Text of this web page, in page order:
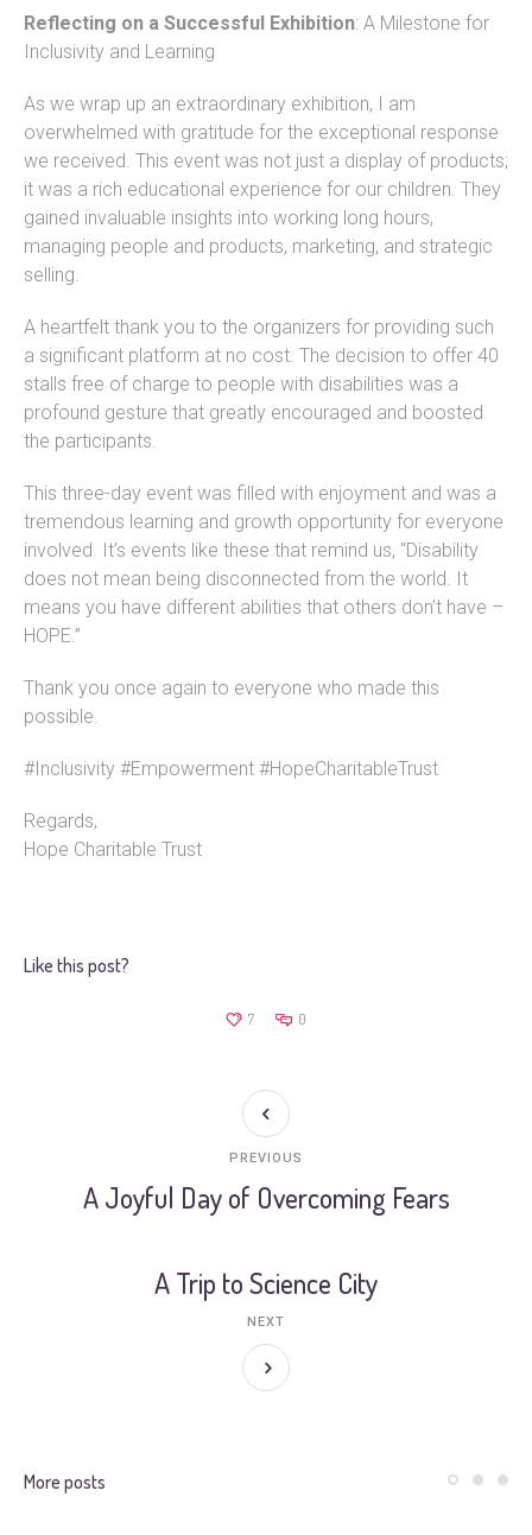
Reflecting on a Successful Exhibition: A Milestone for
Inclusivity and Learning
As we wrap up an extraordinary exhibition, I am
overwhelmed with gratitude for the exceptional response
we received. This event was not just a display of products;
it was a rich educational experience for our children. They
gained invaluable insights into working long hours,
managing people and products, marketing, and strategic
selling.
A heartfelt thank you to the organizers for providing such
a significant platform at no cost. The decision to offer 40
stalls free of charge to people with disabilities was a
profound gesture that greatly encouraged and boosted
the participants.
This three-day event was filled with enjoyment and was a
tremendous learning and growth opportunity for everyone
involved. It’s events like these that remind us, “Disability
does not mean being disconnected from the world. It
means you have different abilities that others don’t have –
HOPE.”
Thank you once again to everyone who made this
possible.
#Inclusivity #Empowerment #HopeCharitableTrust
Regards,
Hope Charitable Trust
Like this post?
7 0
A Joyful Day of Overcoming Fears
PREVIOUS
A Trip to Science City
NEXT
More posts